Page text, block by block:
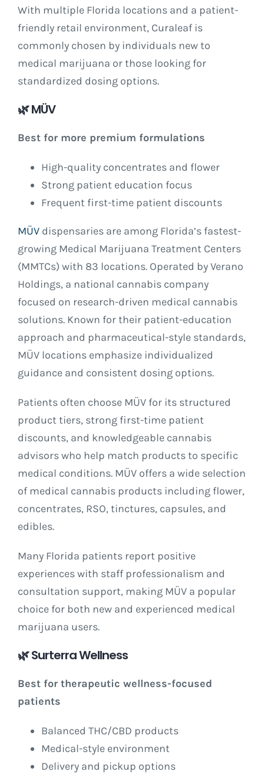
With multiple Florida locations and a patient-
friendly retail environment, Curaleaf is
commonly chosen by individuals new to
medical marijuana or those looking for
standardized dosing options.
🌿MÜV
Best for more premium formulations
High-quality concentrates and flower
Strong patient education focus
Frequent first-time patient discounts
MÜV dispensaries are among Florida’s fastest-
growing Medical Marijuana Treatment Centers
(MMTCs) with 83 locations. Operated by Verano
Holdings, a national cannabis company
focused on research-driven medical cannabis
solutions. Known for their patient-education
approach and pharmaceutical-style standards,
MÜV locations emphasize individualized
guidance and consistent dosing options.
Patients often choose MÜV for its structured
product tiers, strong first-time patient
discounts, and knowledgeable cannabis
advisors who help match products to specific
medical conditions. MÜV offers a wide selection
of medical cannabis products including flower,
concentrates, RSO, tinctures, capsules, and
edibles.
Many Florida patients report positive
experiences with staff professionalism and
consultation support, making MÜV a popular
choice for both new and experienced medical
marijuana users.
🌿Surterra Wellness
Best for therapeutic wellness-focused
patients
Balanced THC/CBD products
Medical-style environment
Delivery and pickup options